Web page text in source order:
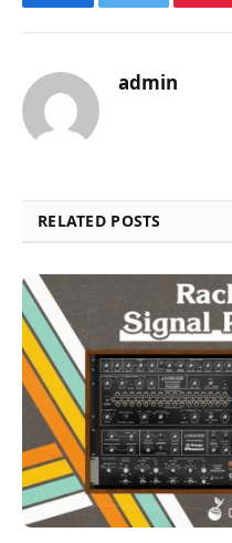
FacebookTwitter
admin
RELATED POSTS